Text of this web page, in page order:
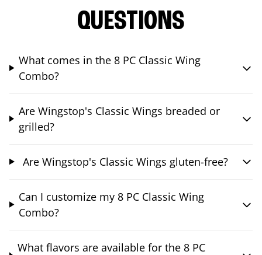
QUESTIONS
What comes in the 8 PC Classic Wing
Combo?
Are Wingstop's Classic Wings breaded or
grilled?
Are Wingstop's Classic Wings gluten-free?
Can I customize my 8 PC Classic Wing
Combo?
What flavors are available for the 8 PC